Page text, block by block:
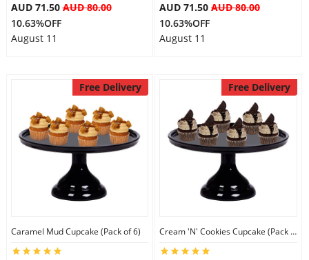
AUD 71.50AUD 80.00
10.63%OFF
August 11
AUD 71.50 AUD 80.00
10.63%OFF
August 11
Free Delivery
Caramel Mud Cupcake (Pack of 6)
Free Delivery
Cream 'N' Cookies Cupcake (Pack of 6)